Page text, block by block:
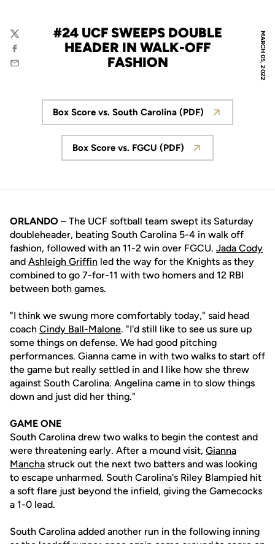
MARCH 05, 2022
#24 UCF SWEEPS DOUBLE
HEADER IN WALK-OFF
FASHION
Twitter
Facebook
Email
Opens in a new window
Box Score vs. South Carolina (PDF)
Opens in a new window
Box Score vs. FGCU (PDF)
ORLANDO – The UCF softball team swept its Saturday
doubleheader, beating South Carolina 5-4 in walk off
fashion, followed with an 11-2 win over FGCU. Jada Cody
and Ashleigh Griffin led the way for the Knights as they
combined to go 7-for-11 with two homers and 12 RBI
between both games.
"I think we swung more comfortably today," said head
coach Cindy Ball-Malone. "I'd still like to see us sure up
some things on defense. We had good pitching
performances. Gianna came in with two walks to start off
the game but really settled in and I like how she threw
against South Carolina. Angelina came in to slow things
down and just did her thing."
GAME ONE
South Carolina drew two walks to begin the contest and
were threatening early. After a mound visit, Gianna
Mancha struck out the next two batters and was looking
to escape unharmed. South Carolina's Riley Blampied hit
a soft flare just beyond the infield, giving the Gamecocks
a 1-0 lead.
South Carolina added another run in the following inning